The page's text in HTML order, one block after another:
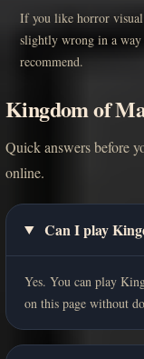
If you like horror
slightly wrong in a way
recommend.
Kingdom of
Quick answers before
online.
Can I play
Yes. You can play
on this page without